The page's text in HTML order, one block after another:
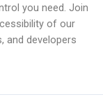
you need. Join
of our
and developers